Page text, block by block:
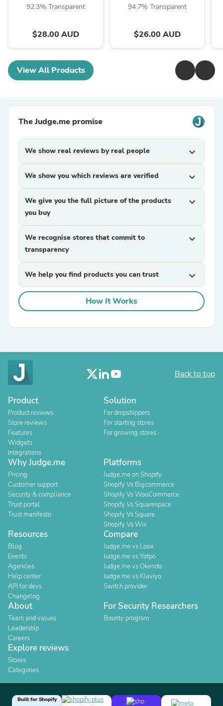
92.3% Transparent
$28.00 AUD
94.7% Transparent
$26.00 AUD
View All Products
The Judge.me promise
We show real reviews by real people expand_more
We show you which reviews are verified expand_more
We give you the full picture of the products
you buy
expand_more
We recognise stores that commit to
transparency
expand_more
We help you find products you can trust expand_more
How It Works
Back to top
Product
Product reviews
Store reviews
Features
Widgets
Integrations
Solution
For dropshippers
For starting stores
For growing stores
Why Judge.me
Pricing
Customer support
Security & compliance
Trust portal
Trust manifesto
Platforms
Judge.me on Shopify
Shopify Vs Bigcommerce
Shopify Vs WooCommerce
Shopify Vs Squarespace
Shopify Vs Square
Shopify Vs Wix
Resources
Blog
Events
Agencies
Help center
API for devs
Changelog
Compare
Judge.me vs Loox
Judge.me vs Yotpo
Judge.me vs Okendo
Judge.me vs Klaviyo
Switch provider
About
Team and values
Leadership
Careers
For Security Researchers
Bounty program
Explore reviews
Stores
Categories
Built for Shopify